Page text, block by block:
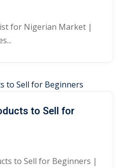
for Nigerian Market |
to Sell for
to Sell for Beginners |